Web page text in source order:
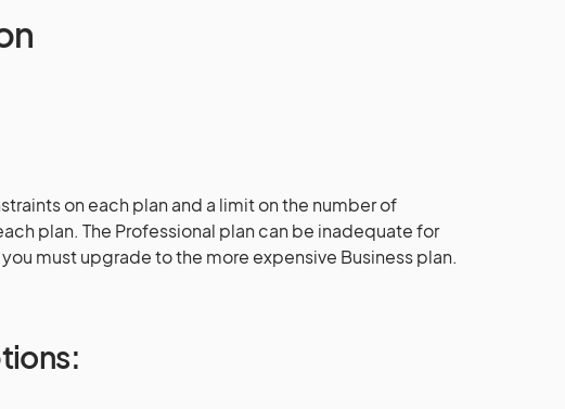
on each plan and a limit on the number of
plan. The Professional plan can be inadequate for
must upgrade to the more expensive Business plan.